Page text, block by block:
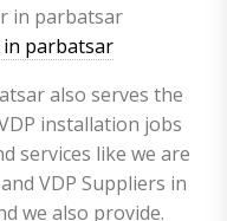
parbatsar